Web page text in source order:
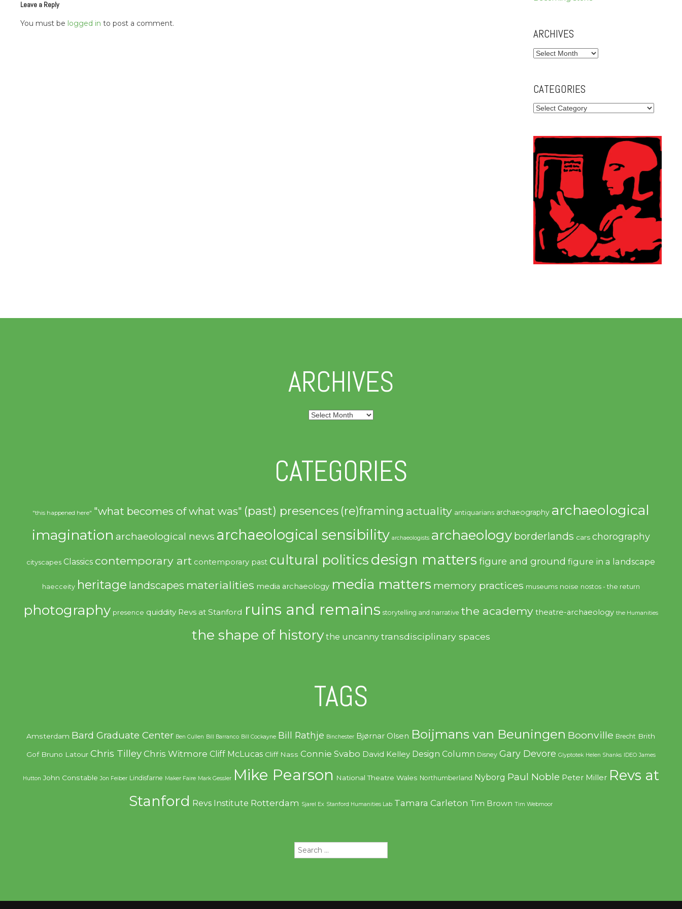
Leave a Reply
You must be logged in to post a comment.
ARCHIVES
Archives
CATEGORIES
Categories
ARCHIVES
Archives
CATEGORIES
"this happened here" "what becomes of what was" (past) presences (re)framing actuality antiquarians archaeography archaeological
imagination archaeological news archaeological sensibility archaeologists archaeology borderlands cars chorography
cityscapes Classics contemporary art contemporary past cultural politicsdesign matters figure and ground figure in a landscape
haecceity heritage landscapes materialities media archaeology media matters memory practices museums noise nostos - the return
photography presence quiddity Revs at Stanford ruins and remains storytelling and narrative the academy theatre-archaeology the Humanities
the shape of history the uncanny transdisciplinary spaces
TAGS
Amsterdam Bard Graduate Center Ben Cullen Bill Barranco Bill Cockayne Bill Rathje Binchester Bjørnar Olsen Boijmans van Beuningen Boonville Brecht Brith
Gof Bruno Latour Chris Tilley Chris Witmore Cliff McLucas Cliff Nass Connie Svabo David Kelley Design Column Disney Gary Devore Glyptotek Helen Shanks IDEO James
Hutton John Constable Jon Feiber Lindisfarne Maker Faire Mark Gessler Mike Pearson National Theatre Wales Northumberland Nyborg Paul Noble Peter Miller Revs at
Stanford Revs Institute Rotterdam Sjarel Ex Stanford Humanities Lab Tamara Carleton Tim Brown Tim Webmoor
Search
for: